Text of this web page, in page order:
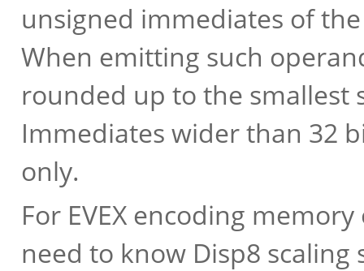
unsigned immediates of
When emitting such
rounded up to the smallest
Immediates wider than 32
only.
For EVEX encoding
need to know Disp8